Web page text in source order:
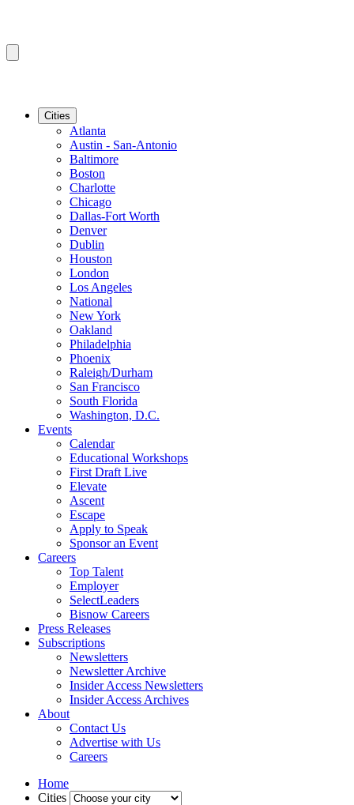
Cities
Atlanta
Austin - San-Antonio
Baltimore
Boston
Charlotte
Chicago
Dallas-Fort Worth
Denver
Dublin
Houston
London
Los Angeles
National
New York
Oakland
Philadelphia
Phoenix
Raleigh/Durham
San Francisco
South Florida
Washington, D.C.
Events
Calendar
Educational Workshops
First Draft Live
Elevate
Ascent
Escape
Apply to Speak
Sponsor an Event
Careers
Top Talent
Employer
SelectLeaders
Bisnow Careers
Press Releases
Subscriptions
Newsletters
Newsletter Archive
Insider Access Newsletters
Insider Access Archives
About
Contact Us
Advertise with Us
Careers
Home
Cities